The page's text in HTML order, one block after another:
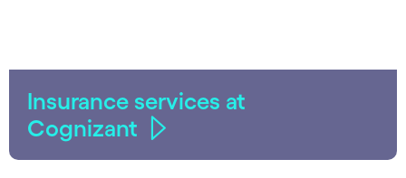
Insurance services at
Cognizant